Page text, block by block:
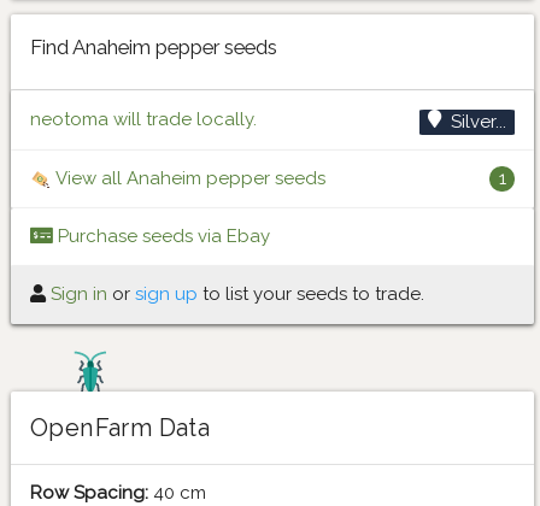
Find Anaheim pepper seeds
neotoma will trade locally. Silver...
View all Anaheim pepper seeds 1
Purchase seeds via Ebay
Sign in or sign up to list your seeds to trade.
OpenFarm Data
Row Spacing: 40 cm